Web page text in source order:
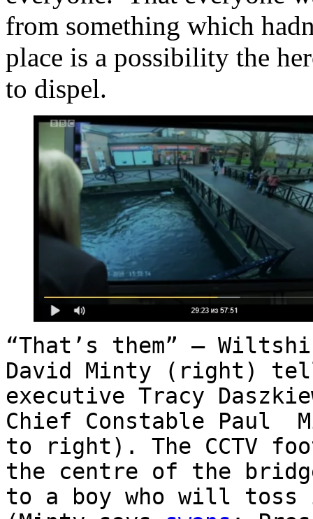
from something which
place is a possibility the
to dispel.
“That’s them” –
David Minty (right)
executive Tracy
Chief Constable Paul
to right). The CCTV
the centre of the
to a boy who will